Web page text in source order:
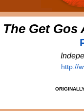
The Get
http://